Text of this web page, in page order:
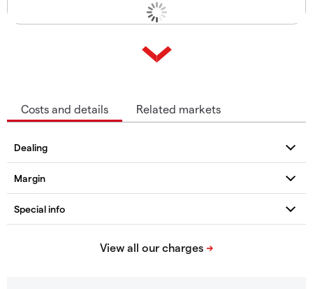
Costs and details Related markets